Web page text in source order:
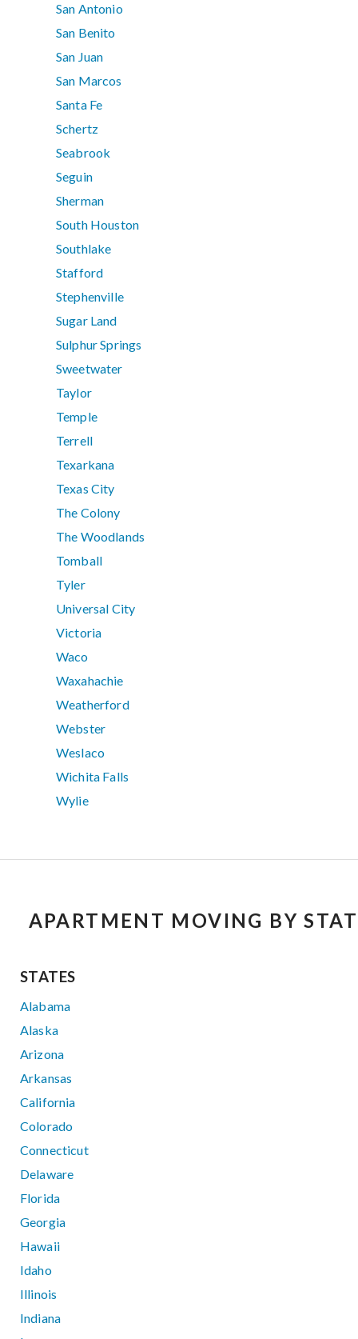
San Antonio
San Benito
San Juan
San Marcos
Santa Fe
Schertz
Seabrook
Seguin
Sherman
South Houston
Southlake
Stafford
Stephenville
Sugar Land
Sulphur Springs
Sweetwater
Taylor
Temple
Terrell
Texarkana
Texas City
The Colony
The Woodlands
Tomball
Tyler
Universal City
Victoria
Waco
Waxahachie
Weatherford
Webster
Weslaco
Wichita Falls
Wylie
APARTMENT MOVING BY
STATES
Alabama
Alaska
Arizona
Arkansas
California
Colorado
Connecticut
Delaware
Florida
Georgia
Hawaii
Idaho
Illinois
Indiana